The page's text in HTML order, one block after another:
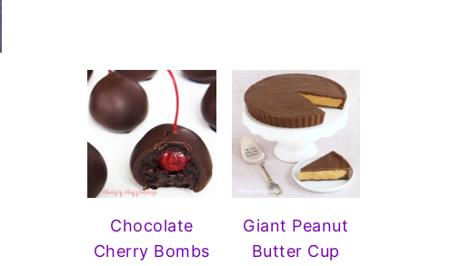
Chocolate
Cherry Bombs
Giant Peanut
Butter Cup